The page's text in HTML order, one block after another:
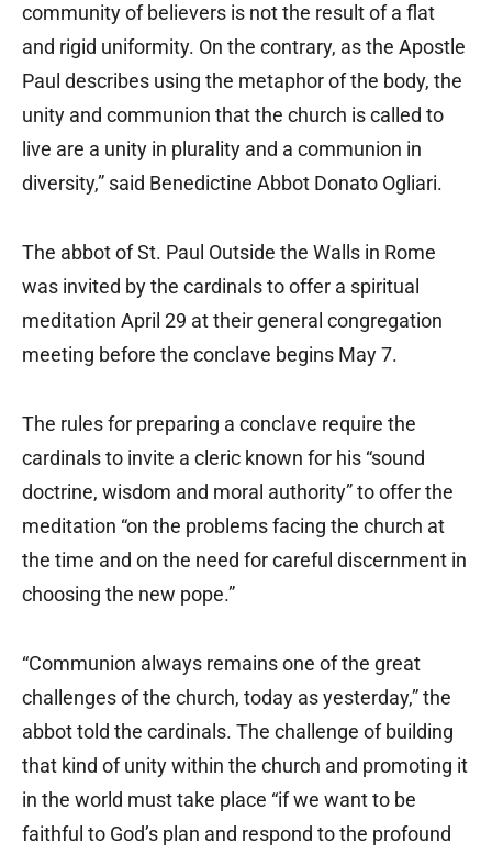
community of believers is not the result of a flat
and rigid uniformity. On the contrary, as the Apostle
Paul describes using the metaphor of the body, the
unity and communion that the church is called to
live are a unity in plurality and a communion in
diversity,” said Benedictine Abbot Donato Ogliari.
The abbot of St. Paul Outside the Walls in Rome
was invited by the cardinals to offer a spiritual
meditation April 29 at their general congregation
meeting before the conclave begins May 7.
The rules for preparing a conclave require the
cardinals to invite a cleric known for his “sound
doctrine, wisdom and moral authority” to offer the
meditation “on the problems facing the church at
the time and on the need for careful discernment in
choosing the new pope.”
“Communion always remains one of the great
challenges of the church, today as yesterday,” the
abbot told the cardinals. The challenge of building
that kind of unity within the church and promoting it
in the world must take place “if we want to be
faithful to God’s plan and respond to the profound